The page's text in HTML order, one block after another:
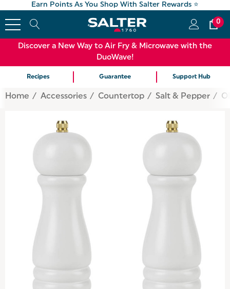
Earn Points As You Shop With Salter Rewards ⭐
0
Discover a New Way to Air Fry & Microwave with the
DuoWave!
Recipes Guarantee Support Hub
Home Accessories Countertop Salt & Pepper